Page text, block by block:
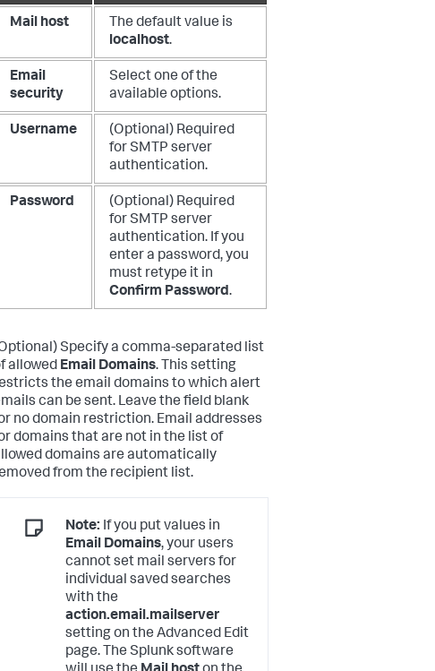
Mail host
The default value is
localhost.
Email
security
Select one of the
available options.
Username
(Optional) Required
for SMTP server
authentication.
Password
(Optional) Required
for SMTP server
authentication. If you
enter a password, you
must retype it in
Confirm Password.
Specify a comma-separated list
allowed Email Domains. This setting
the email domains to which alert
can be sent. Leave the field blank
no domain restriction. Email addresses
domains that are not in the list of
domains are automatically
from the recipient list.
Note: If you put values in
Email Domains, your users
cannot set mail servers for
individual saved searches
with the
action.email.mailserver
setting on the Advanced Edit
page. The Splunk software